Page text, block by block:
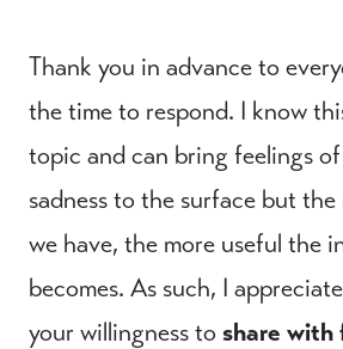
Thank you in advance to
the time to respond. I know
topic and can bring feelings
sadness to the surface but the
we have, the more useful the
becomes. As such, I
your willingness to share with